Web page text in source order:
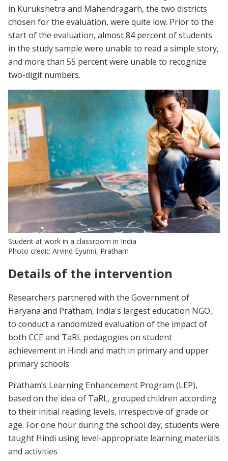
in Kurukshetra and Mahendragarh, the two districts
chosen for the evaluation, were quite low. Prior to the
start of the evaluation, almost 84 percent of students
in the study sample were unable to read a simple story,
and more than 55 percent were unable to recognize
two-digit numbers.
Student at work in a classroom in India
Photo credit: Arvind Eyunni, Pratham
Details of the intervention
Researchers partnered with the Government of
Haryana and Pratham, India's largest education NGO,
to conduct a randomized evaluation of the impact of
both CCE and TaRL pedagogies on student
achievement in Hindi and math in primary and upper
primary schools.
Pratham’s Learning Enhancement Program (LEP),
based on the idea of TaRL, grouped children according
to their initial reading levels, irrespective of grade or
age. For one hour during the school day, students were
taught Hindi using level-appropriate learning materials
and activities